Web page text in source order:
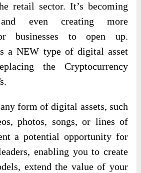
retail sector. It’s becoming
even creating more
businesses to open up.
a NEW type of digital asset
the Cryptocurrency
form of digital assets, such
photos, songs, or lines of
a potential opportunity for
enabling you to create
extend the value of your